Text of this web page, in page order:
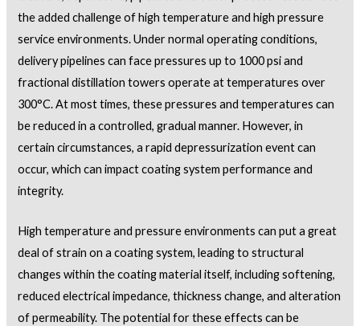
the added challenge of high temperature and high pressure
service environments. Under normal operating conditions,
delivery pipelines can face pressures up to 1000 psi and
fractional distillation towers operate at temperatures over
300°C. At most times, these pressures and temperatures can
be reduced in a controlled, gradual manner. However, in
certain circumstances, a rapid depressurization event can
occur, which can impact coating system performance and
integrity.
High temperature and pressure environments can put a great
deal of strain on a coating system, leading to structural
changes within the coating material itself, including softening,
reduced electrical impedance, thickness change, and alteration
of permeability. The potential for these effects can be